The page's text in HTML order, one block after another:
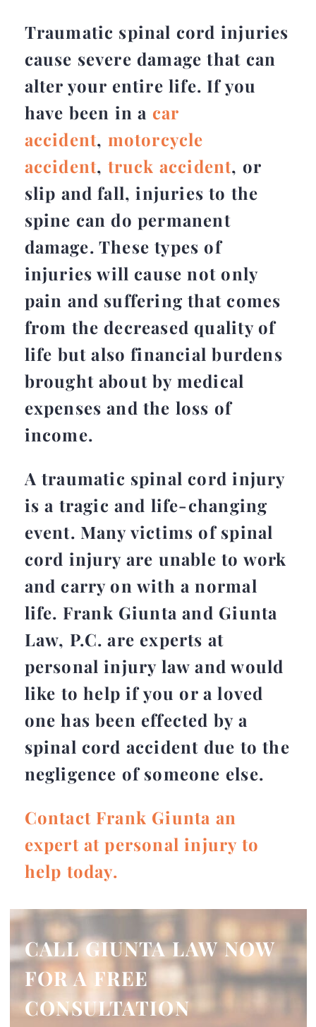
Traumatic spinal cord injuries
cause severe damage that can
alter your entire life. If you
have been in a car
accident, motorcycle
accident, truck accident, or
slip and fall, injuries to the
spine can do permanent
damage. These types of
injuries will cause not only
pain and suffering that comes
from the decreased quality of
life but also financial burdens
brought about by medical
expenses and the loss of
income.
A traumatic spinal cord injury
is a tragic and life-changing
event. Many victims of spinal
cord injury are unable to work
and carry on with a normal
life. Frank Giunta and Giunta
Law, P.C. are experts at
personal injury law and would
like to help if you or a loved
one has been effected by a
spinal cord accident due to the
negligence of someone else.
Contact Frank Giunta an
expert at personal injury to
help today.
CALL GIUNTA LAW NOW
FOR A FREE
CONSULTATION